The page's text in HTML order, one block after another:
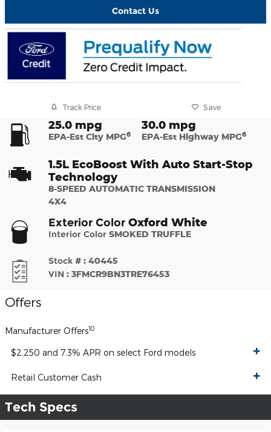
Contact Us
Track Price Save
25.0 mpg
EPA-Est City MPG6
30.0 mpg
EPA-Est Highway MPG6
1.5L EcoBoost With Auto Start-Stop
Technology
8-SPEED AUTOMATIC TRANSMISSION
4X4
Exterior Color Oxford White
Interior Color SMOKED TRUFFLE
Stock # : 40445
VIN : 3FMCR9BN3TRE76453
Offers
Manufacturer Offers10
$2,250 and 7.3% APR on select Ford models
Retail Customer Cash
Tech Specs